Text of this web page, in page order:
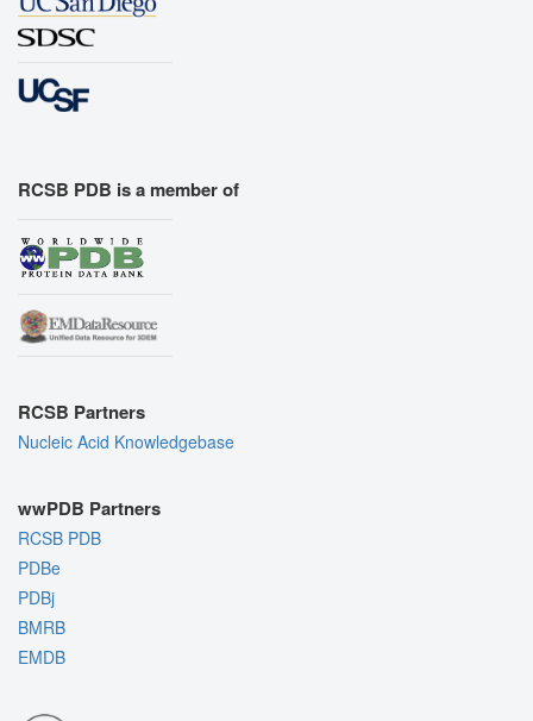
RCSB PDB is a member of
RCSB Partners
Nucleic Acid Knowledgebase
wwPDB Partners
RCSB PDB
PDBe
PDBj
BMRB
EMDB